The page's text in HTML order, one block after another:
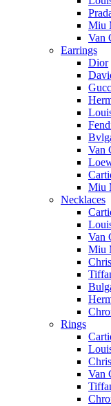
Miu
Van
Earrings
Dior
Van
Miu
Necklaces
Van
Miu
Rings
Van